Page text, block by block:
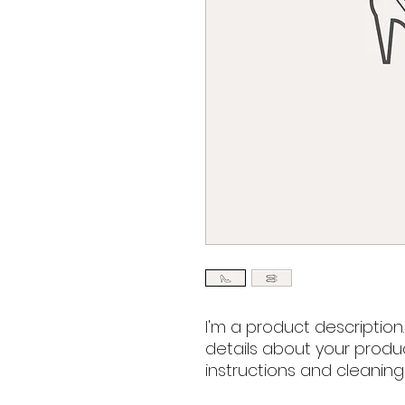
I'm a product
details about your
instructions and